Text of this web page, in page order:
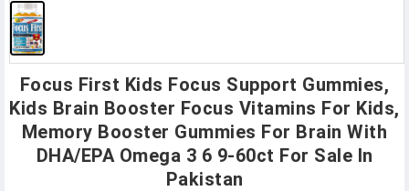
Focus First Kids Focus Support Gummies,
Kids Brain Booster Focus Vitamins For Kids,
Memory Booster Gummies For Brain With
DHA/EPA Omega 3 6 9-60ct For Sale In
Pakistan